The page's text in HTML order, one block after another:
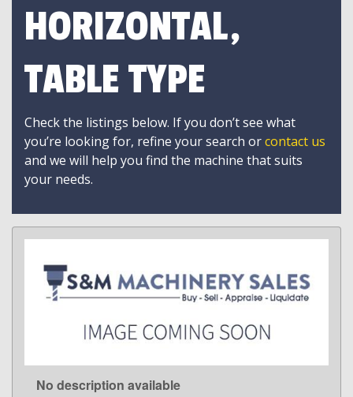
HORIZONTAL,
TABLE TYPE
Check the listings below. If you don’t see what
you’re looking for, refine your search orcontact us
and we will help you find the machine that suits
your needs.
LEARN MORE
No description available